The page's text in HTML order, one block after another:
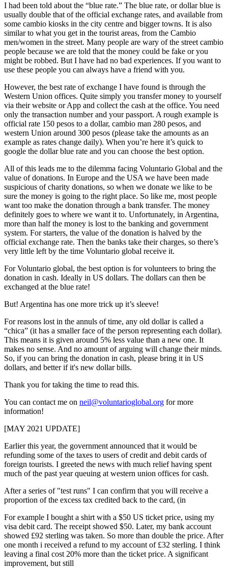
I had been told about the “blue rate.” The blue rate, or dollar blue is
usually double that of the official exchange rates, and available from
some cambio kiosks in the city centre and bigger towns. It is also
similar to what you get in the tourist areas, from the Cambio
men/women in the street. Many people are wary of the street cambio
people because we are told that the money could be fake or you
might be robbed. But I have had no bad experiences. If you want to
use these people you can always have a friend with you.
However, the best rate of exchange I have found is through the
Western Union offices. Quite simply you transfer money to yourself
via their website or App and collect the cash at the office. You need
only the transaction number and your passport. A rough example is
official rate 150 pesos to a dollar, cambio man 280 pesos, and
western Union around 300 pesos (please take the amounts as an
example as rates change daily). When you’re here it’s quick to
google the dollar blue rate and you can choose the best option.
All of this leads me to the dilemma facing Voluntario Global and the
value of donations. In Europe and the USA we have been made
suspicious of charity donations, so when we donate we like to be
sure the money is going to the right place. So like me, most people
want too make the donation through a bank transfer. The money
definitely goes to where we want it to. Unfortunately, in Argentina,
more than half the money is lost to the banking and government
system. For starters, the value of the donation is halved by the
official exchange rate. Then the banks take their charges, so there’s
very little left by the time Voluntario global receive it.
For Voluntario global, the best option is for volunteers to bring the
donation in cash. Ideally in US dollars. The dollars can then be
exchanged at the blue rate!
But! Argentina has one more trick up it’s sleeve!
For reasons lost in the annuls of time, any old dollar is called a
“chica” (it has a smaller face of the person representing each dollar).
This means it is given around 5% less value than a new one. It
makes no sense. And no amount of arguing will change their minds.
So, if you can bring the donation in cash, please bring it in US
dollars, and better if it's new dollar bills.
Thank you for taking the time to read this.
You can contact me on neil@voluntarioglobal.org for more
information!
[MAY 2021 UPDATE]
Earlier this year, the government announced that it would be
refunding some of the taxes to users of credit and debit cards of
foreign tourists. I greeted the news with much relief having spent
much of the past year queuing at western union offices for cash.
After a series of "test runs" I can confirm that you will receive a
proportion of the excess tax credited back to the card, (in
For example I bought a shirt with a $50 US ticket price, using my
visa debit card. The receipt showed $50. Later, my bank account
showed £92 sterling was taken. So more than double the price. After
one month i received a refund to my account of £32 sterling. I think
leaving a final cost 20% more than the ticket price. A significant
improvement, but still